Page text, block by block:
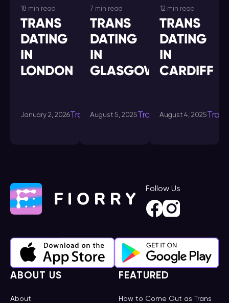
18 min read
TRANS
DATING
IN
LONDON
January 2, 2026Transdating-
7 min read
TRANS
DATING
IN
GLASGOW
August 5, 2025Transdating-
12 min read
TRANS
DATING
IN
CARDIFF
August 4, 2025
Follow Us
ABOUT US
About
FEATURED
How to Come Out as Trans